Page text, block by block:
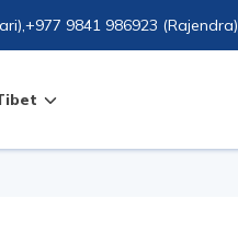
),+977 9841 986923 (Rajendra)